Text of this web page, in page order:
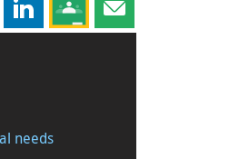
on Facebook
this page on X
Share this page on LinkedIn
Share this page on
Share this page
needs